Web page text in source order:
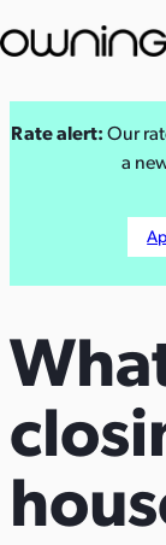
Rate alert: Our
a